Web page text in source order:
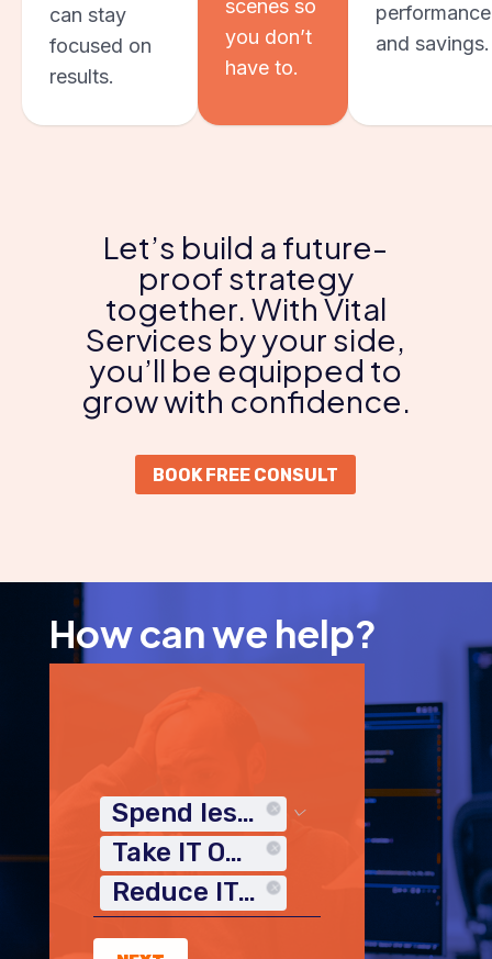
can stay
focused on
results.
scenes so
you don’t
have to.
performance
and savings.
Let’s build a future-
proof strategy
together. With Vital
Services by your side,
you’ll be equipped to
grow with confidence.
BOOK FREE CONSULT
How can we help?
Spend less time on IT
Take IT Off My Plate
Reduce IT Costs